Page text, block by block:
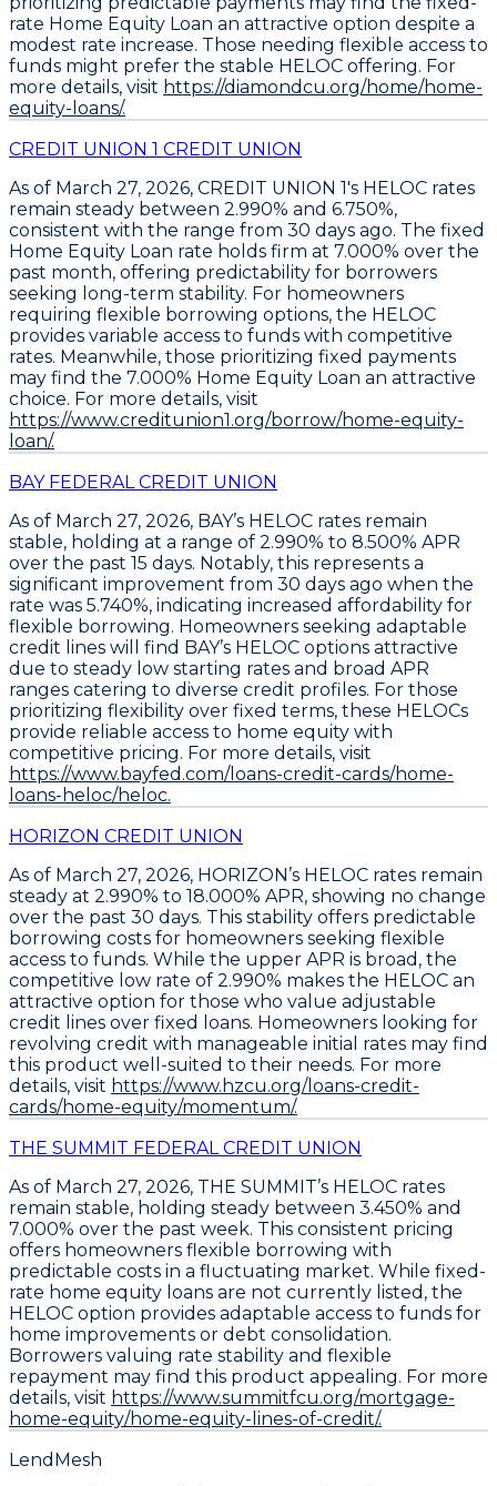
rate Home Equity Loan an attractive option despite a
modest rate increase. Those needing flexible access to
funds might prefer the stable HELOC offering. For
more details, visit https://diamondcu.org/home/home-
equity-loans/.
CREDIT UNION 1 CREDIT UNION
As of March 27, 2026, CREDIT UNION 1's HELOC rates
remain steady between 2.990% and 6.750%,
consistent with the range from 30 days ago. The fixed
Home Equity Loan rate holds firm at 7.000% over the
past month, offering predictability for borrowers
seeking long-term stability. For homeowners
requiring flexible borrowing options, the HELOC
provides variable access to funds with competitive
rates. Meanwhile, those prioritizing fixed payments
may find the 7.000% Home Equity Loan an attractive
choice. For more details, visit
https://www.creditunion1.org/borrow/home-equity-
loan/.
BAY FEDERAL CREDIT UNION
As of March 27, 2026, BAY’s HELOC rates remain
stable, holding at a range of 2.990% to 8.500% APR
over the past 15 days. Notably, this represents a
significant improvement from 30 days ago when the
rate was 5.740%, indicating increased affordability for
flexible borrowing. Homeowners seeking adaptable
credit lines will find BAY’s HELOC options attractive
due to steady low starting rates and broad APR
ranges catering to diverse credit profiles. For those
prioritizing flexibility over fixed terms, these HELOCs
provide reliable access to home equity with
competitive pricing. For more details, visit
https://www.bayfed.com/loans-credit-cards/home-
loans-heloc/heloc.
HORIZON CREDIT UNION
As of March 27, 2026, HORIZON’s HELOC rates remain
steady at 2.990% to 18.000% APR, showing no change
over the past 30 days. This stability offers predictable
borrowing costs for homeowners seeking flexible
access to funds. While the upper APR is broad, the
competitive low rate of 2.990% makes the HELOC an
attractive option for those who value adjustable
credit lines over fixed loans. Homeowners looking for
revolving credit with manageable initial rates may find
this product well-suited to their needs. For more
details, visit https://www.hzcu.org/loans-credit-
cards/home-equity/momentum/.
THE SUMMIT FEDERAL CREDIT UNION
As of March 27, 2026, THE SUMMIT’s HELOC rates
remain stable, holding steady between 3.450% and
7.000% over the past week. This consistent pricing
offers homeowners flexible borrowing with
predictable costs in a fluctuating market. While fixed-
rate home equity loans are not currently listed, the
HELOC option provides adaptable access to funds for
home improvements or debt consolidation.
Borrowers valuing rate stability and flexible
repayment may find this product appealing. For more
details, visit https://www.summitfcu.org/mortgage-
home-equity/home-equity-lines-of-credit/.
LendMesh